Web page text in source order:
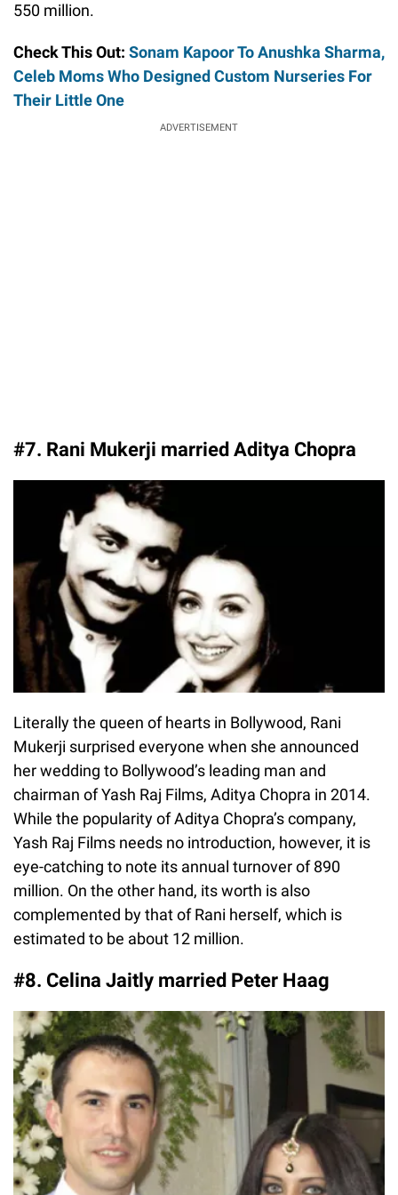
550 million.
Check This Out: Sonam Kapoor To Anushka Sharma,
Celeb Moms Who Designed Custom Nurseries For
Their Little One
ADVERTISEMENT
#7. Rani Mukerji married Aditya Chopra
Literally the queen of hearts in Bollywood, Rani
Mukerji surprised everyone when she announced
her wedding to Bollywood’s leading man and
chairman of Yash Raj Films, Aditya Chopra in 2014.
While the popularity of Aditya Chopra’s company,
Yash Raj Films needs no introduction, however, it is
eye-catching to note its annual turnover of 890
million. On the other hand, its worth is also
complemented by that of Rani herself, which is
estimated to be about 12 million.
#8. Celina Jaitly married Peter Haag